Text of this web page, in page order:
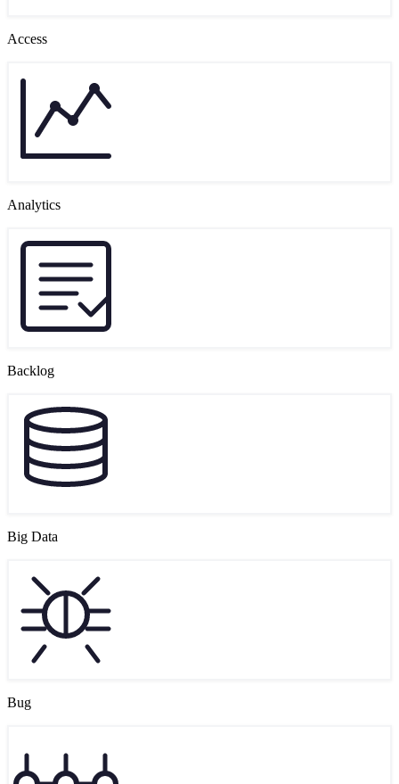
Access
Analytics
Backlog
Big Data
Bug